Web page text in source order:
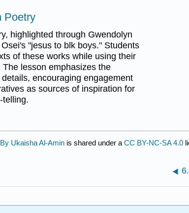
Poetry
highlighted through Gwendolyn
"jesus to blk boys." Students
of these works while using their
lesson emphasizes the
encouraging engagement
as sources of inspiration for
telling.
Ukaisha Al-Amin is shared under a CC BY-NC-SA 4.0